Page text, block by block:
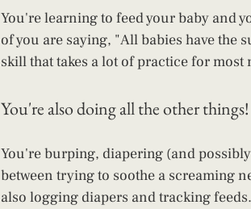
You're learning to feed your baby and
of you are saying, "All babies have the
skill that takes a lot of practice for most
You're also doing all the other things!
You're burping, diapering (and
between trying to soothe a screaming
also logging diapers and tracking